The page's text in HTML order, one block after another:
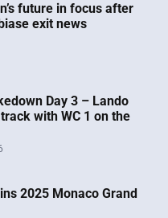
future in focus after
exit news
Day 3 – Lando
with WC 1 on the
2025 Monaco Grand